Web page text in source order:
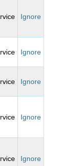
Ignore
Ignore
Ignore
Ignore
Ignore